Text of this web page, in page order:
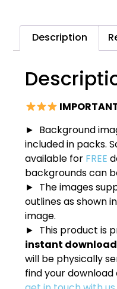
Description
► Background
included in packs.
available for FREE
backgrounds can
► The images
outlines as shown
image.
► This product is
instant
will be physically
find your